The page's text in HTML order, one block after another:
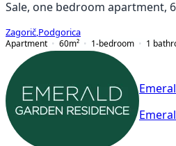
Sale, one bedroom apartment,
Zagorič Podgorica
Apartment
60m² 1-bedroom 1